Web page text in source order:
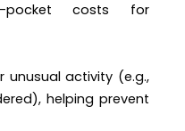
pocket costs for
unusual activity (e.g.,
helping prevent